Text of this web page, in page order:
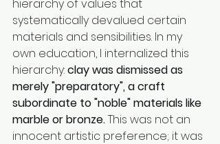
hierarchy of values that
systematically devalued certain
materials and sensibilities. In my
own education, I internalized this
hierarchy: clay was dismissed as
merely "preparatory", a craft
subordinate to "noble" materials like
marble or bronze. This was not an
innocent artistic preference; it was